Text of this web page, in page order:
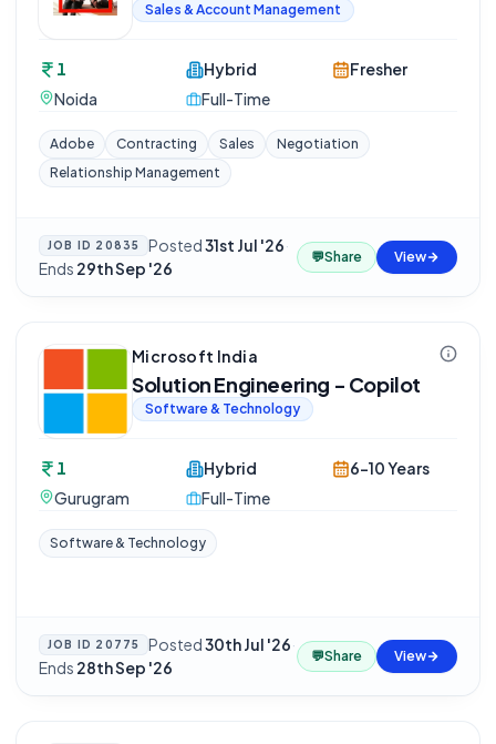
Sales & Account Management
1
Noida
Hybrid
Full-Time
Fresher
Adobe Contracting Sales
Negotiation
Relationship Management
JOB ID 20835 Posted31st Jul '26·
Ends 29th Sep '26
💬Share View
Microsoft India
Solution Engineering - Copilot
Software & Technology
1
Gurugram
Hybrid
Full-Time
6-10 Years
Software & Technology
JOB ID 20775 Posted30th Jul '26·
Ends 28th Sep '26
💬Share View